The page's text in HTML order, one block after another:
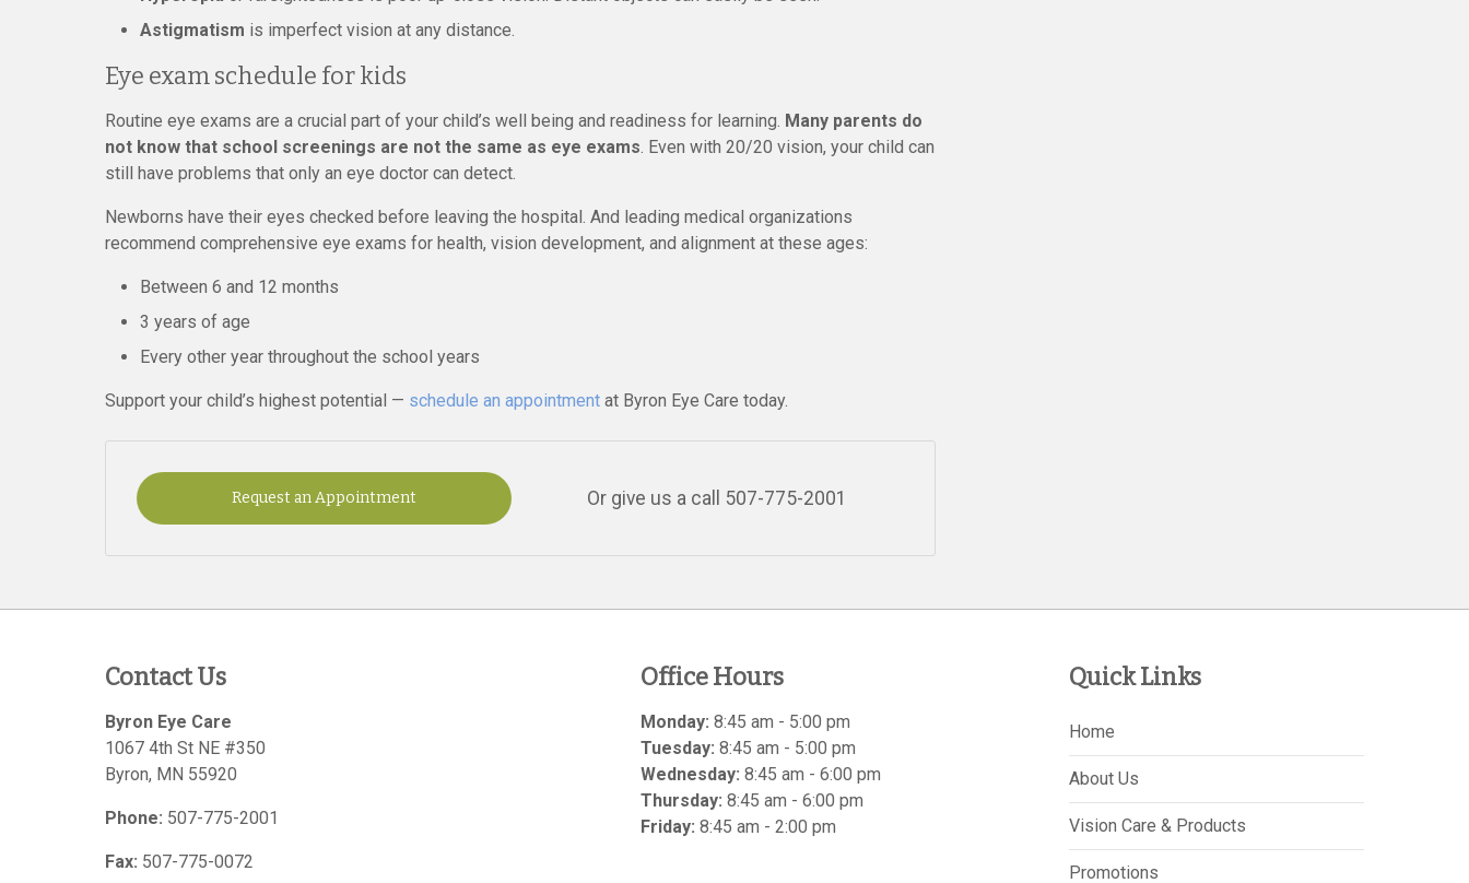
Astigmatism is imperfect vision at any distance.
Eye exam schedule for kids
Routine eye exams are a crucial part of your child’s well being and readiness for learning. Many parents do
not know that school screenings are not the same as eye exams. Even with 20/20 vision, your child can
still have problems that only an eye doctor can detect.
Newborns have their eyes checked before leaving the hospital. And leading medical organizations
recommend comprehensive eye exams for health, vision development, and alignment at these ages:
Between 6 and 12 months
3 years of age
Every other year throughout the school years
Support your child’s highest potential — schedule an appointment at Byron Eye Care today.
Request an Appointment Or give us a call 507-775-2001
Contact Us
Byron Eye Care
1067 4th St NE #350
Byron, MN 55920
Phone: 507-775-2001
Fax: 507-775-0072
Office Hours
Monday: 8:45 am - 5:00 pm
Tuesday: 8:45 am - 5:00 pm
Wednesday: 8:45 am - 6:00 pm
Thursday: 8:45 am - 6:00 pm
Friday: 8:45 am - 2:00 pm
Quick Links
Home
About Us
Vision Care & Products
Promotions